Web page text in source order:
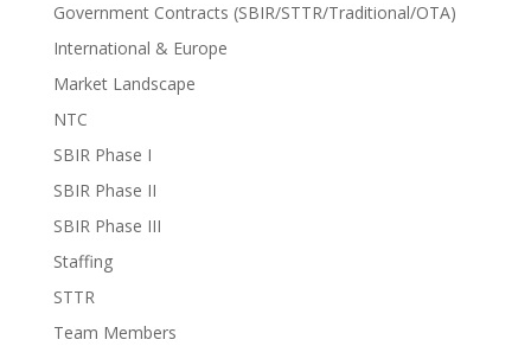
Government Contracts (SBIR/STTR/Traditional/OTA)
International & Europe
Market Landscape
NTC
SBIR Phase I
SBIR Phase II
SBIR Phase III
Staffing
STTR
Team Members